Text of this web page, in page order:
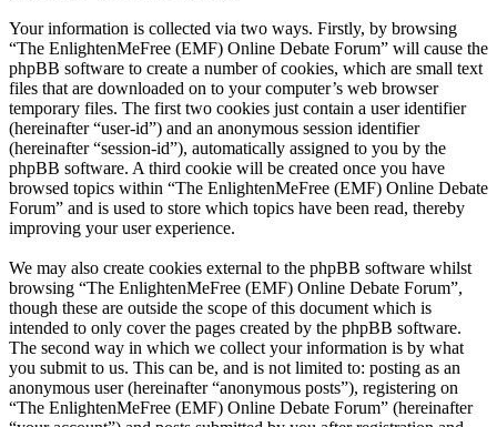
Your information is collected via two ways. Firstly, by browsing
“The EnlightenMeFree (EMF) Online Debate Forum” will cause the
phpBB software to create a number of cookies, which are small text
files that are downloaded on to your computer’s web browser
temporary files. The first two cookies just contain a user identifier
(hereinafter “user-id”) and an anonymous session identifier
(hereinafter “session-id”), automatically assigned to you by the
phpBB software. A third cookie will be created once you have
browsed topics within “The EnlightenMeFree (EMF) Online Debate
Forum” and is used to store which topics have been read, thereby
improving your user experience.
We may also create cookies external to the phpBB software whilst
browsing “The EnlightenMeFree (EMF) Online Debate Forum”,
though these are outside the scope of this document which is
intended to only cover the pages created by the phpBB software.
The second way in which we collect your information is by what
you submit to us. This can be, and is not limited to: posting as an
anonymous user (hereinafter “anonymous posts”), registering on
“The EnlightenMeFree (EMF) Online Debate Forum” (hereinafter